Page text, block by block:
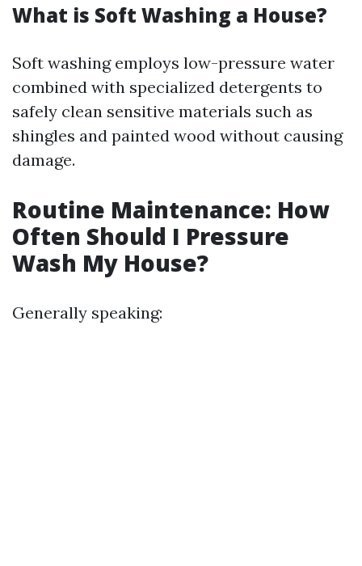
What is Soft Washing a House?
Soft washing employs low-pressure water
combined with specialized detergents to
safely clean sensitive materials such as
shingles and painted wood without causing
damage.
Routine Maintenance: How
Often Should I Pressure
Wash My House?
Generally speaking: